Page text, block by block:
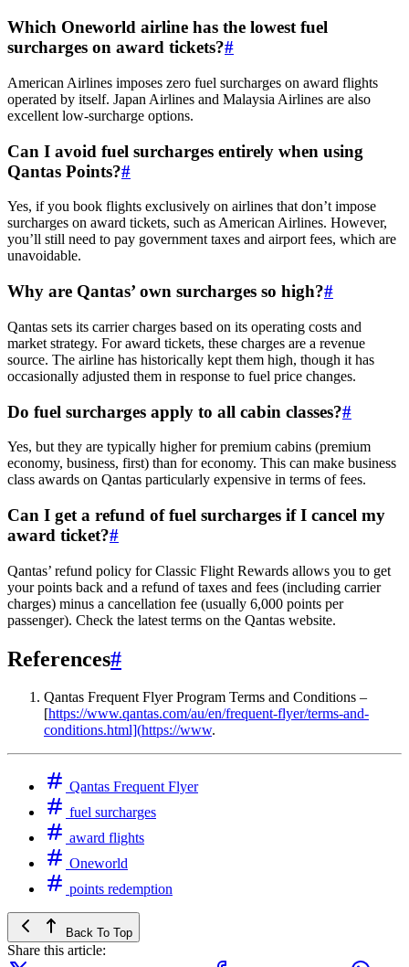
Which Oneworld airline has the lowest fuel
surcharges on award tickets?#
American Airlines imposes zero fuel surcharges on award flights
operated by itself. Japan Airlines and Malaysia Airlines are also
excellent low-surcharge options.
Can I avoid fuel surcharges entirely when using
Qantas Points?#
Yes, if you book flights exclusively on airlines that don’t impose
surcharges on award tickets, such as American Airlines. However,
you’ll still need to pay government taxes and airport fees, which are
unavoidable.
Why are Qantas’ own surcharges so high?#
Qantas sets its carrier charges based on its operating costs and
market strategy. For award tickets, these charges are a revenue
source. The airline has historically kept them high, though it has
occasionally adjusted them in response to fuel price changes.
Do fuel surcharges apply to all cabin classes?#
Yes, but they are typically higher for premium cabins (premium
economy, business, first) than for economy. This can make business
class awards on Qantas particularly expensive in terms of fees.
Can I get a refund of fuel surcharges if I cancel my
award ticket?#
Qantas’ refund policy for Classic Flight Rewards allows you to get
your points back and a refund of taxes and fees (including carrier
charges) minus a cancellation fee (usually 6,000 points per
passenger). Check the latest terms on the Qantas website.
References#
Qantas Frequent Flyer Program Terms and Conditions –
[https://www.qantas.com/au/en/frequent-flyer/terms-and-
conditions.html](https://www.
Qantas Frequent Flyer
fuel surcharges
award flights
Oneworld
points redemption
Back To Top
Share this article: